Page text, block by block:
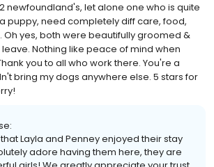
newfoundland's, let alone one who is quite
puppy, need completely diff care, food,
Oh yes, both were beautifully groomed &
Nothing like peace of mind when
you to all who work there. You're a
bring my dogs anywhere else. 5 stars for
Layla and Penney enjoyed their stay
adore having them here, they are